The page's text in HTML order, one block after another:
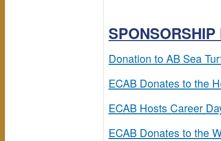
Donation to AB Sea
ECAB Donates to the
ECAB Hosts Career
ECAB Donates to the